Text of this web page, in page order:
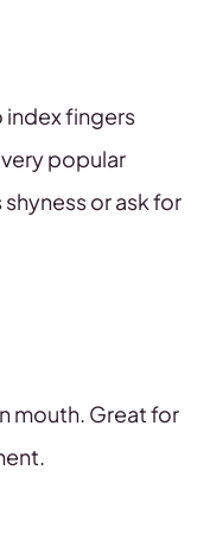
index fingers
popular
or ask for
mouth. Great for